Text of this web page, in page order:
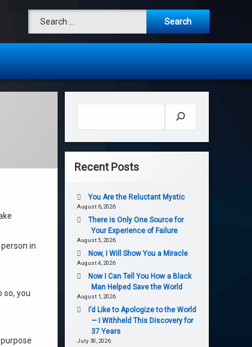
Search for:
in
so, you
Recent Posts
You Are the Reluctant Mystic
August 6, 2026
There is Only One Source for
Your Experience of Failure
August 5, 2026
Now, I Will Show You a Miracle
August 4, 2026
Now I Can Tell You How a Black
Man Helped Save the World
August 1, 2026
I’d Like to Apologize to the World
— I Withheld This Discovery for
37 Years
July 30, 2026